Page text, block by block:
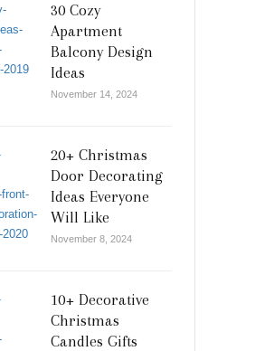
30 Cozy
Apartment
Balcony Design
Ideas
November 14, 2024
20+ Christmas
Door Decorating
Ideas Everyone
Will Like
November 8, 2024
10+ Decorative
Christmas
Candles Gifts